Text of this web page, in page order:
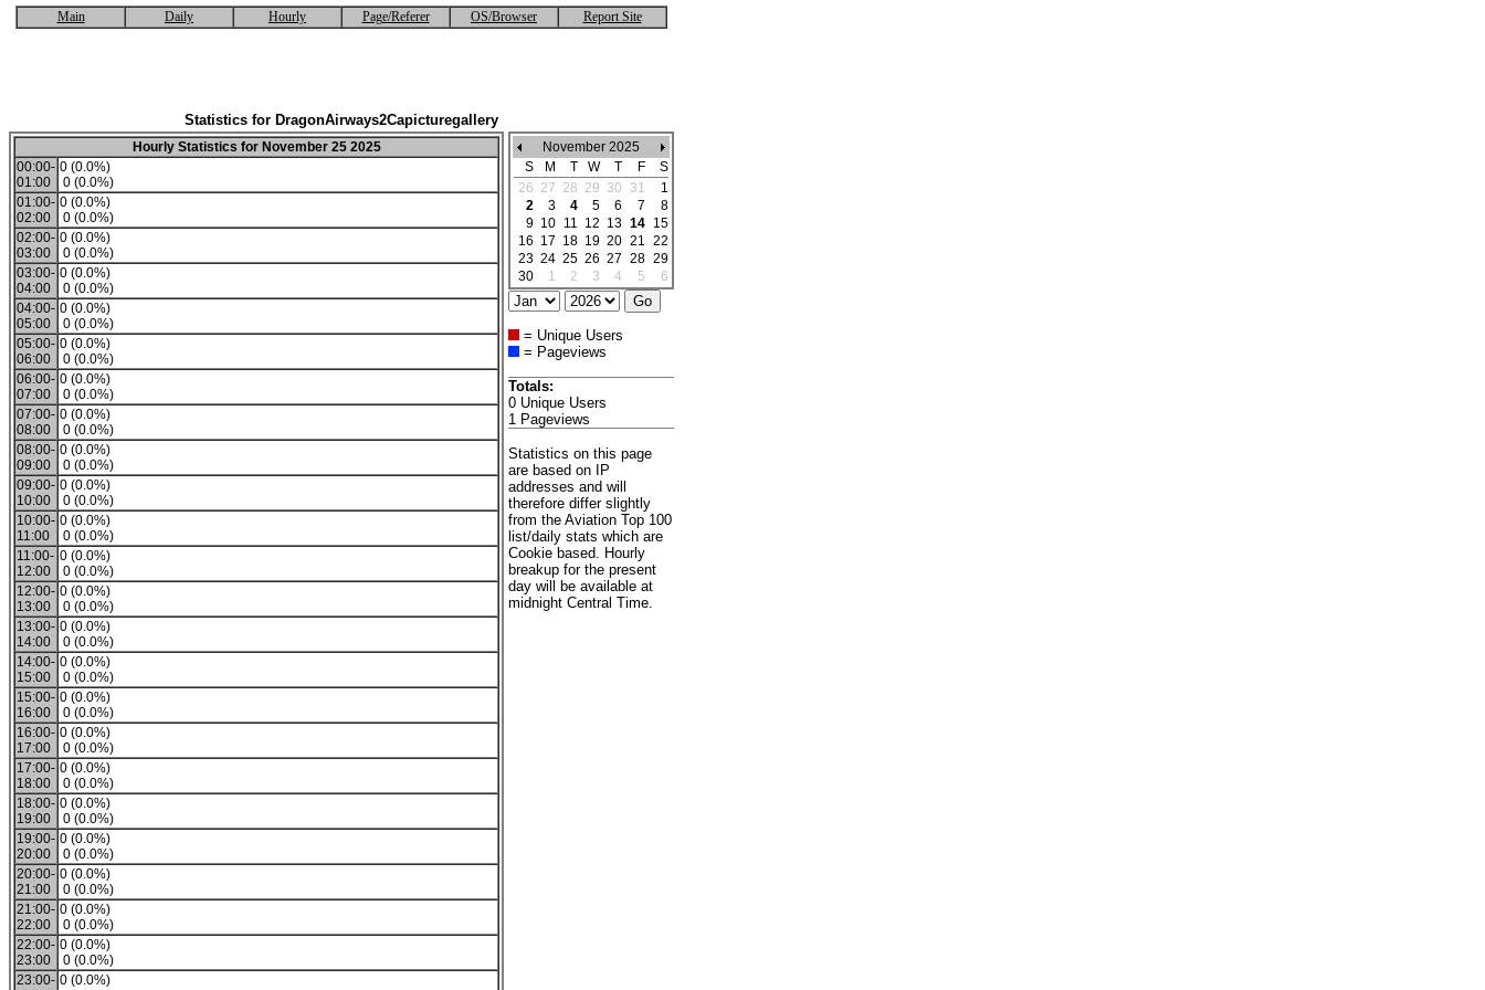
Main Daily Hourly Page/Referer OS/Browser Report Site
Statistics for DragonAirways2Capicturegallery
Hourly Statistics for November 25 2025
00:00-
01:00
0 (0.0%)
0 (0.0%)
01:00-
02:00
0 (0.0%)
0 (0.0%)
02:00-
03:00
0 (0.0%)
0 (0.0%)
03:00-
04:00
0 (0.0%)
0 (0.0%)
04:00-
05:00
0 (0.0%)
0 (0.0%)
05:00-
06:00
0 (0.0%)
0 (0.0%)
06:00-
07:00
0 (0.0%)
0 (0.0%)
07:00-
08:00
0 (0.0%)
0 (0.0%)
08:00-
09:00
0 (0.0%)
0 (0.0%)
09:00-
10:00
0 (0.0%)
0 (0.0%)
10:00-
11:00
0 (0.0%)
0 (0.0%)
11:00-
12:00
0 (0.0%)
0 (0.0%)
12:00-
13:00
0 (0.0%)
0 (0.0%)
13:00-
14:00
0 (0.0%)
0 (0.0%)
14:00-
15:00
0 (0.0%)
0 (0.0%)
15:00-
16:00
0 (0.0%)
0 (0.0%)
16:00-
17:00
0 (0.0%)
0 (0.0%)
17:00-
18:00
0 (0.0%)
0 (0.0%)
18:00-
19:00
0 (0.0%)
0 (0.0%)
19:00-
20:00
0 (0.0%)
0 (0.0%)
20:00-
21:00
0 (0.0%)
0 (0.0%)
21:00-
22:00
0 (0.0%)
0 (0.0%)
22:00-
23:00
0 (0.0%)
0 (0.0%)
23:00- 0 (0.0%)
November 2025
S
M T W T F
S
26 27 28 29 30 31
1
2
3 4 5 6 7
8
9 10 11 12 13 14 15
16 17 18 19 20 21 22
23 24 25 26 27 28 29
30
1 2 3 4 5 6
= Unique Users
= Pageviews
Totals:
0 Unique Users
1 Pageviews
Statistics on this page
are based on IP
addresses and will
therefore differ slightly
from the Aviation Top 100
list/daily stats which are
Cookie based. Hourly
breakup for the present
day will be available at
midnight Central Time.